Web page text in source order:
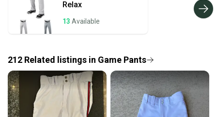
business days once the item is shipped by the
seller). We provide sellers with a prepaid shipping
label, and buyers receive tracking notifications until
Save money. Save the planet.
When you save big on high-quality used gear, you’re
also keeping more gear on the field and out of a
landfill.
Our community is built on trust.
Relax
13 Available
212 Related listings in Game Pants